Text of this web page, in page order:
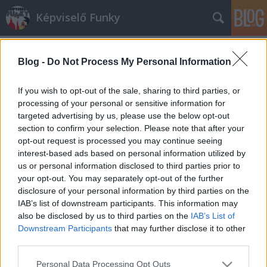
Blog - Do Not Process My Personal Information
If you wish to opt-out of the sale, sharing to third parties, or
processing of your personal or sensitive information for
targeted advertising by us, please use the below opt-out
section to confirm your selection. Please note that after your
opt-out request is processed you may continue seeing
interest-based ads based on personal information utilized by
us or personal information disclosed to third parties prior to
your opt-out. You may separately opt-out of the further
disclosure of your personal information by third parties on the
IAB’s list of downstream participants. This information may
also be disclosed by us to third parties on the IAB’s List of
Downstream Participants that may further disclose it to other
Please note that this website/app uses one or more Google
Personal Data Processing Opt Outs
Képviselő Funky
Címkék »kétfarkú_kutya_párt
Szárszói találkozó élő szereplőkkel
Földes András•2013. július 08.
"Bízva benne, hogy bejegyeznek minket, és így
megnyerhetjük a választásokat, a Kétfarkú Kutya
Párt megkezdi felkészülését a választási kampányra.